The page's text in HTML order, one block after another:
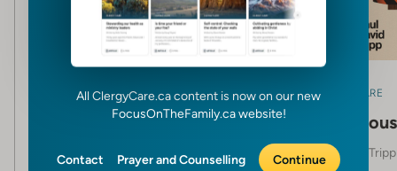
All ClergyCare.ca content is now on our new
FocusOnTheFamily.ca website!
Contact Prayer and Counselling Continue
CLERGY CARE
The Making of a Biblical
CLERGY CARE
Paul David Tripp